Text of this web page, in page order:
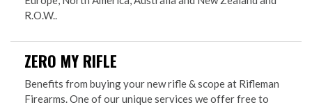
R.O.W..
ZERO MY RIFLE
Benefits from buying your new rifle & scope at Rifleman
Firearms. One of our unique services we offer free to